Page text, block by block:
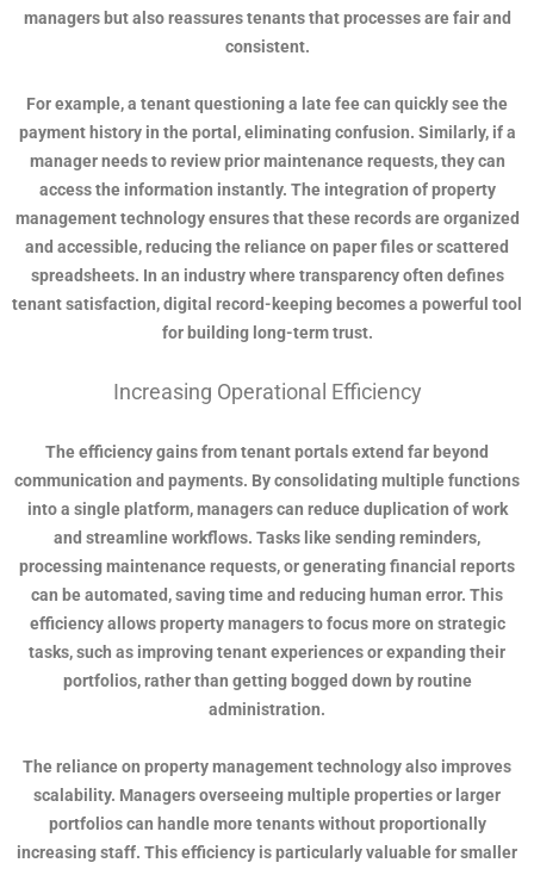
managers but also reassures tenants that processes are fair and
consistent.
For example, a tenant questioning a late fee can quickly see the
payment history in the portal, eliminating confusion. Similarly, if a
manager needs to review prior maintenance requests, they can
access the information instantly. The integration of property
management technology ensures that these records are organized
and accessible, reducing the reliance on paper files or scattered
spreadsheets. In an industry where transparency often defines
tenant satisfaction, digital record-keeping becomes a powerful tool
for building long-term trust.
Increasing Operational Efficiency
The efficiency gains from tenant portals extend far beyond
communication and payments. By consolidating multiple functions
into a single platform, managers can reduce duplication of work
and streamline workflows. Tasks like sending reminders,
processing maintenance requests, or generating financial reports
can be automated, saving time and reducing human error. This
efficiency allows property managers to focus more on strategic
tasks, such as improving tenant experiences or expanding their
portfolios, rather than getting bogged down by routine
administration.
The reliance on property management technology also improves
scalability. Managers overseeing multiple properties or larger
portfolios can handle more tenants without proportionally
increasing staff. This efficiency is particularly valuable for smaller